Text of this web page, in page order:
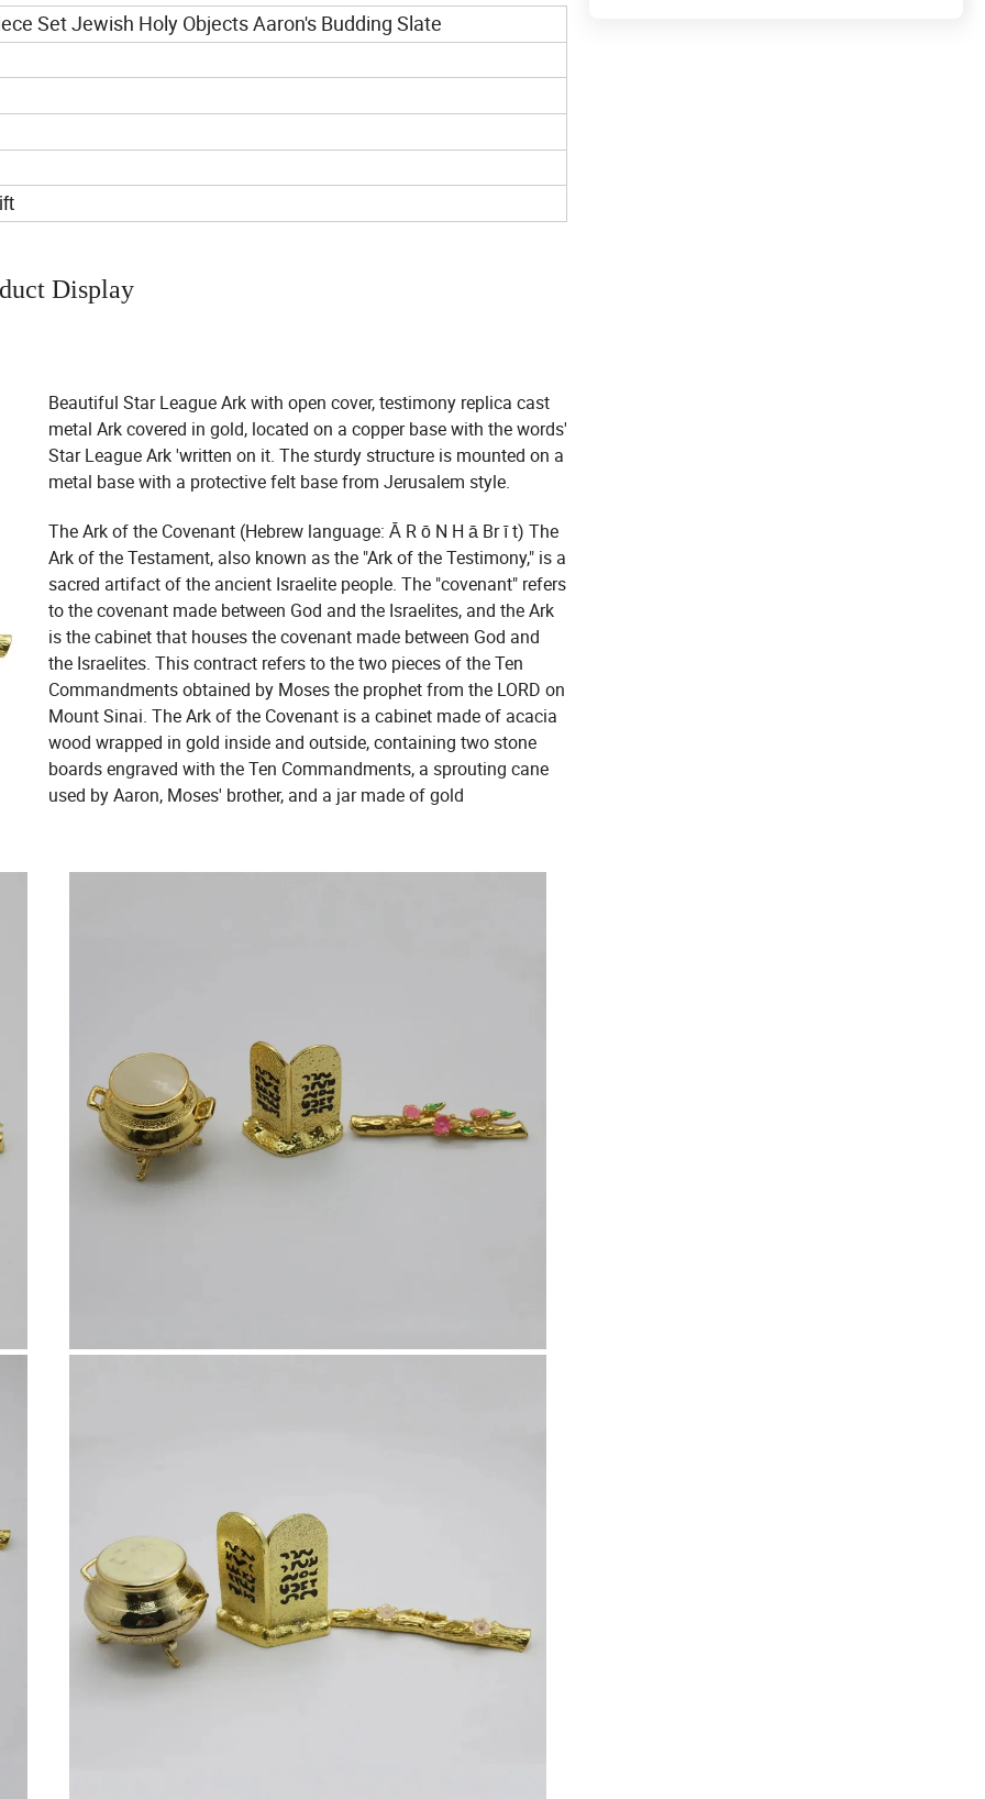
Set Jewish Holy Objects Aaron's Budding Slate
Display
Beautiful Star League Ark with open cover, testimony replica cast
metal Ark covered in gold, located on a copper base with the words'
Star League Ark 'written on it. The sturdy structure is mounted on a
metal base with a protective felt base from Jerusalem style.
The Ark of the Covenant (Hebrew language: Ā R ō N H ā Br ī t) The
Ark of the Testament, also known as the "Ark of the Testimony," is a
sacred artifact of the ancient Israelite people. The "covenant" refers
to the covenant made between God and the Israelites, and the Ark
is the cabinet that houses the covenant made between God and
the Israelites. This contract refers to the two pieces of the Ten
Commandments obtained by Moses the prophet from the LORD on
Mount Sinai. The Ark of the Covenant is a cabinet made of acacia
wood wrapped in gold inside and outside, containing two stone
boards engraved with the Ten Commandments, a sprouting cane
used by Aaron, Moses' brother, and a jar made of gold